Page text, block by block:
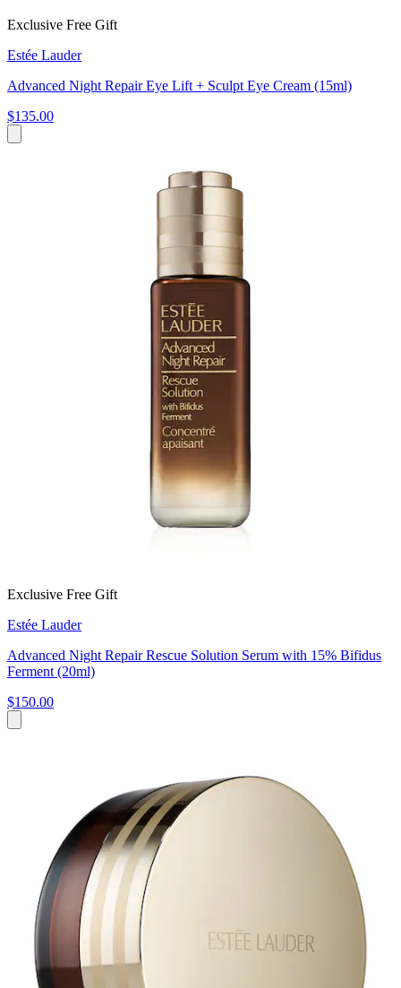
Exclusive Free Gift
Estée Lauder
Advanced Night Repair Eye Lift + Sculpt Eye Cream (15ml)
$135.00
Exclusive Free Gift
Estée Lauder
Advanced Night Repair Rescue Solution Serum with 15% Bifidus
Ferment (20ml)
$150.00